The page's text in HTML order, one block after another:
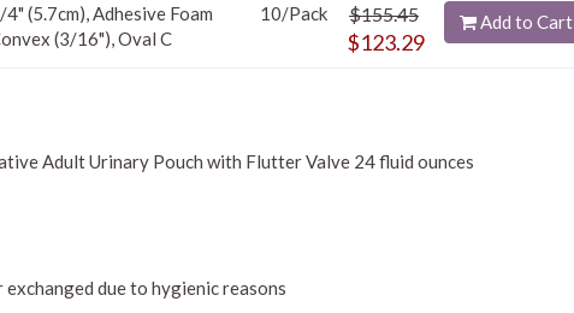
(5.7cm), Adhesive Foam
(3/16"), Oval C
10/Pack $155.45
$123.29
Add to Cart
Adult Urinary Pouch with Flutter Valve 24 fluid ounces
due to hygienic reasons